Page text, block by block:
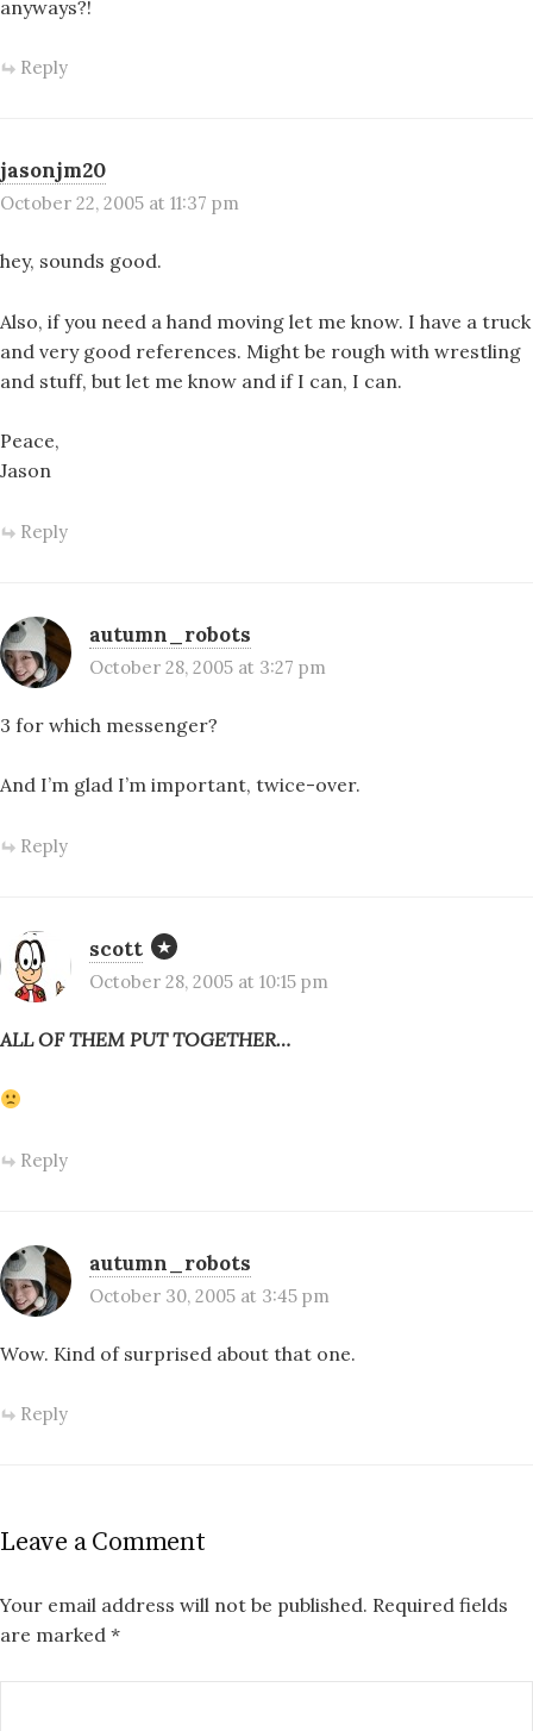
anyways?!
Reply
jasonjm20
October 22, 2005 at 11:37 pm
hey, sounds good.
Also, if you need a hand moving let me know. I have a truck
and very good references. Might be rough with wrestling
and stuff, but let me know and if I can, I can.
Peace,
Jason
Reply
autumn_robots
October 28, 2005 at 3:27 pm
3 for which messenger?
And I’m glad I’m important, twice-over.
Reply
scott
October 28, 2005 at 10:15 pm
ALL OF THEM PUT TOGETHER…
Reply
autumn_robots
October 30, 2005 at 3:45 pm
Wow. Kind of surprised about that one.
Reply
Leave a Comment
Your email address will not be published. Required fields
are marked *